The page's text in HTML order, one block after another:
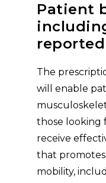
Patient
The
will enable
those looking
receive
that
mobility,